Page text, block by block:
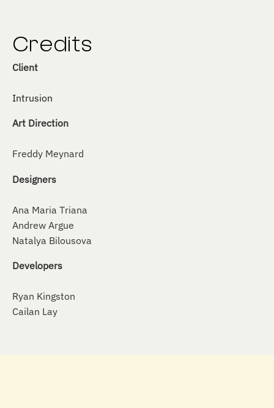
Credits
Client
Intrusion
Art Direction
Freddy Meynard
Designers
Ana Maria Triana
Andrew Argue
Natalya Bilousova
Developers
Ryan Kingston
Cailan Lay